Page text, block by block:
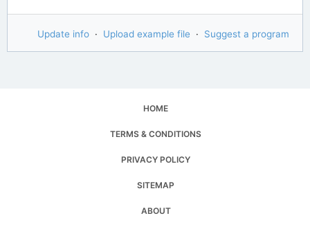
Update info · Upload example file · Suggest a program
HOME
TERMS & CONDITIONS
PRIVACY POLICY
SITEMAP
ABOUT